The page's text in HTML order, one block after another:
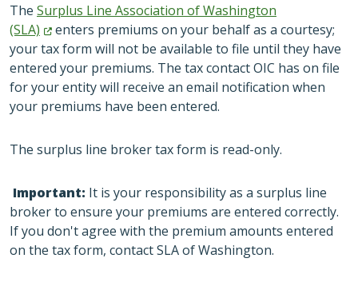
The Surplus Line Association of Washington
(SLA)
enters premiums on your behalf as a courtesy;
your tax form will not be available to file until they have
entered your premiums. The tax contact OIC has on file
for your entity will receive an email notification when
your premiums have been entered.
The surplus line broker tax form is read-only.
Important: It is your responsibility as a surplus line
broker to ensure your premiums are entered correctly.
If you don't agree with the premium amounts entered
on the tax form, contact SLA of Washington.